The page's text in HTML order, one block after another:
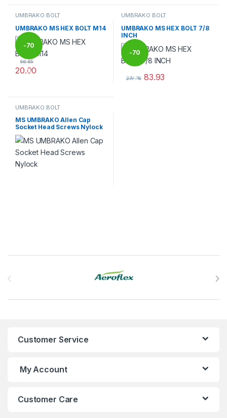
UMBRAKO BOLT
UMBRAKO MS HEX BOLT M14
-70
%
66.65
20.00
This product has multiple variants. The options may be chosen
UMBRAKO BOLT
UMBRAKO MS HEX BOLT 7/8
INCH
-70
%
279.76 83.93
UMBRAKO BOLT
MS UMBRAKO Allen Cap
Socket Head Screws Nylock
Customer Service
My Account
Customer Care